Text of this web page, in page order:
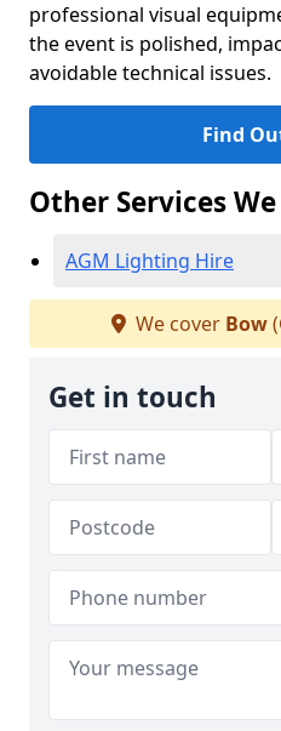
professional visual
the event is polished,
avoidable technical issues.
Find
Other Services
AGM Lighting Hire
We cover Bow
Get in touch